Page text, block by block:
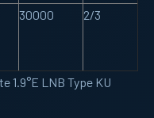
30000 2/3
1.9°E LNB Type KU